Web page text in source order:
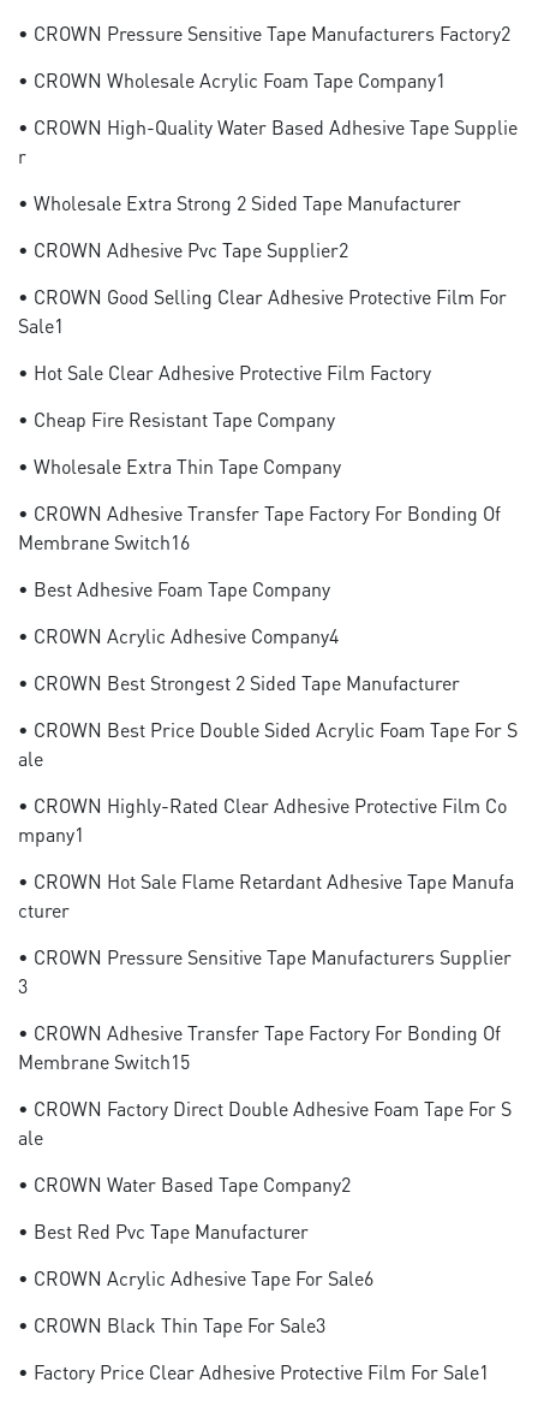
• CROWN Pressure Sensitive Tape Manufacturers Factory2
• CROWN Wholesale Acrylic Foam Tape Company1
• CROWN High-Quality Water Based Adhesive Tape Supplie
R
• Wholesale Extra Strong 2 Sided Tape Manufacturer
• CROWN Adhesive Pvc Tape Supplier2
• CROWN Good Selling Clear Adhesive Protective Film For
Sale1
• Hot Sale Clear Adhesive Protective Film Factory
• Cheap Fire Resistant Tape Company
• Wholesale Extra Thin Tape Company
• CROWN Adhesive Transfer Tape Factory For Bonding Of
Membrane Switch16
• Best Adhesive Foam Tape Company
• CROWN Acrylic Adhesive Company4
• CROWN Best Strongest 2 Sided Tape Manufacturer
• CROWN Best Price Double Sided Acrylic Foam Tape For S
Ale
• CROWN Highly-Rated Clear Adhesive Protective Film Co
Mpany1
• CROWN Hot Sale Flame Retardant Adhesive Tape Manufa
Cturer
• CROWN Pressure Sensitive Tape Manufacturers Supplier
3
• CROWN Adhesive Transfer Tape Factory For Bonding Of
Membrane Switch15
• CROWN Factory Direct Double Adhesive Foam Tape For S
Ale
• CROWN Water Based Tape Company2
• Best Red Pvc Tape Manufacturer
• CROWN Acrylic Adhesive Tape For Sale6
• CROWN Black Thin Tape For Sale3
• Factory Price Clear Adhesive Protective Film For Sale1